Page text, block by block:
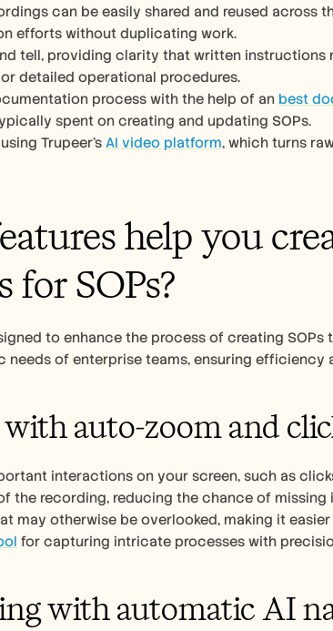
can be easily shared and reused across
efforts without duplicating work.
tell, providing clarity that written instructions
detailed operational procedures.
process with the help of an best
spent on creating and updating SOPs.
Trupeer's AI video platform, which turns
help you
for SOPs?
to enhance the process of creating SOPs
of enterprise teams, ensuring efficiency
auto-zoom and
interactions on your screen, such as
the recording, reducing the chance of missing
may otherwise be overlooked, making it
for capturing intricate processes with
with automatic AI